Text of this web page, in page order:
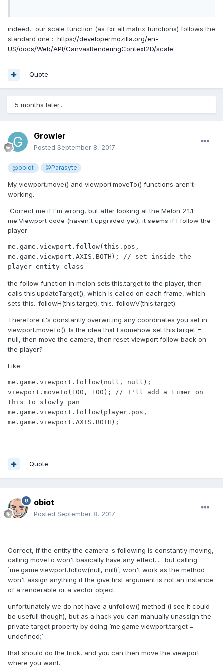
indeed, our scale function (as for all matrix functions) follows the
standard one : https://developer.mozilla.org/en-
US/docs/Web/API/CanvasRenderingContext2D/scale
Quote
5 months later...
Growler
Posted September 8, 2017
@obiot @Parasyte
My viewport.move() and viewport.moveTo() functions aren't
working.
Correct me if I'm wrong, but after looking at the Melon 2.1.1
me.Viewport code (haven't upgraded yet), it seems if I follow the
player:
me.game.viewport.follow(this.pos,
me.game.viewport.AXIS.BOTH); // set inside the
the follow function in melon sets this.target to the player, then
calls this.updateTarget(), which is called on each frame, which
sets this._followH(this.target), this._followV(this.target).
Therefore it's constantly overwriting any coordinates you set in
viewport.moveTo(). Is the idea that I somehow set this.target =
null, then move the camera, then reset viewport.follow back on
the player?
Like:
me.game.viewport.follow(null, null);
viewport.moveTo(100, 100); // I'll add a timer on
this to slowly pan
me.game.viewport.follow(player.pos,
me.game.viewport.AXIS.BOTH);
Quote
obiot
Posted September 8, 2017
Correct, if the entity the camera is following is constantly moving,
calling moveTo won't basically have any effect.... but calling
`me.game.viewport.follow(null, null)`; won't work as the method
won't assign anything if the give first argument is not an instance
of a renderable or a vector object.
unfortunately we do not have a unfollow() method (i see it could
be usefull though), but as a hack you can manually unassign the
private target property by doing `me.game.viewport.target =
undefined;`
that should do the trick, and you can then move the viewport
where you want.